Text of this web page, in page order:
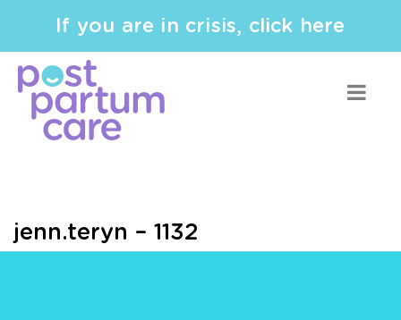
If you are in crisis, click here
jenn.teryn – 1132